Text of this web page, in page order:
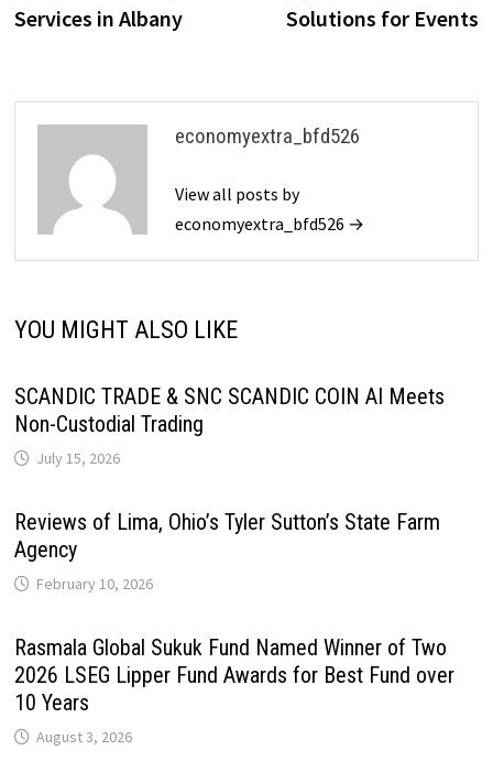
Services in Albany
Solutions for Events
economyextra_bfd526
View all posts by
economyextra_bfd526 →
YOU MIGHT ALSO LIKE
SCANDIC TRADE & SNC SCANDIC COIN AI Meets
Non-Custodial Trading
July 15, 2026
Reviews of Lima, Ohio’s Tyler Sutton’s State Farm
Agency
February 10, 2026
Rasmala Global Sukuk Fund Named Winner of Two
2026 LSEG Lipper Fund Awards for Best Fund over
10 Years
August 3, 2026